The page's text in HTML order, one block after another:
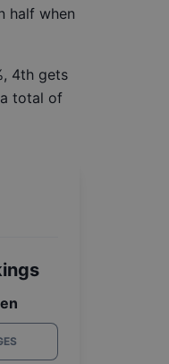
half when
4th gets
a total of